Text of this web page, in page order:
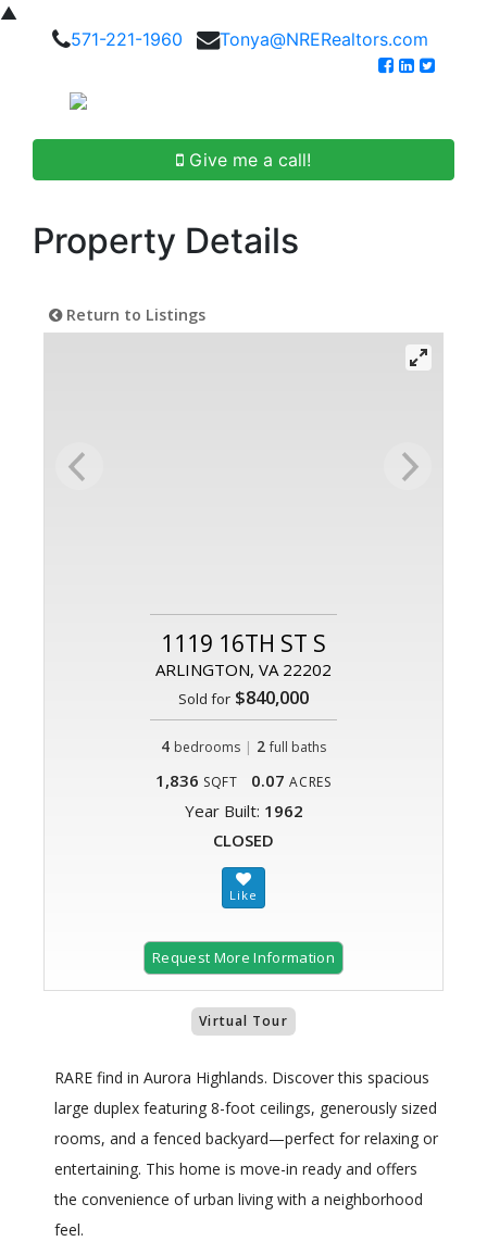
▲
571-221-1960
Tonya@NRERealtors.com
Give me a call!
Property Details
Return to Listings
1119 16TH ST S
ARLINGTON, VA 22202
Sold for $840,000
4 bedrooms | 2 full baths
1,836 SQFT 0.07 ACRES
Year Built: 1962
CLOSED
Request More Information
Virtual Tour
RARE find in Aurora Highlands. Discover this spacious
large duplex featuring 8-foot ceilings, generously sized
rooms, and a fenced backyard—perfect for relaxing or
entertaining. This home is move-in ready and offers
the convenience of urban living with a neighborhood
feel.